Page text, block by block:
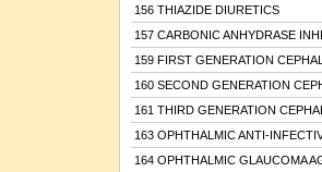
156 THIAZIDE DIURETICS
157 CARBONIC ANHYDRASE
159 FIRST GENERATION
160 SECOND GENERATION
161 THIRD GENERATION
163 OPHTHALMIC ANTI-
164 OPHTHALMIC GLAUCOMA